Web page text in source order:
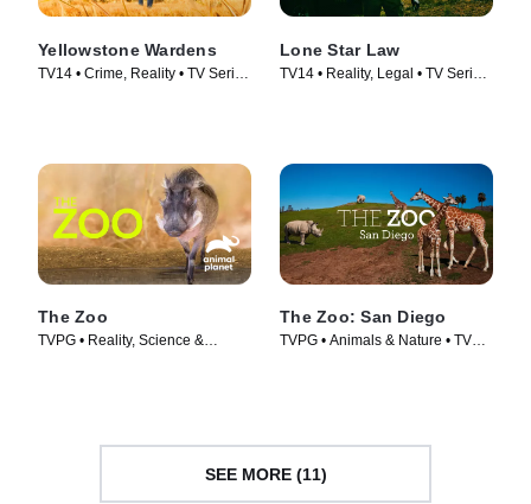
Yellowstone Wardens
TV14 • Crime, Reality • TV Series
Lone Star Law
TV14 • Reality, Legal • TV Series
The Zoo
TVPG • Reality, Science &
The Zoo: San Diego
TVPG • Animals & Nature • TV
SEE MORE (11)